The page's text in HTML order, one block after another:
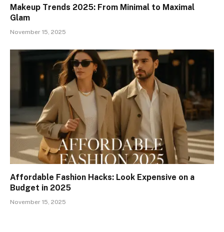
Makeup Trends 2025: From Minimal to Maximal
Glam
November 15, 2025
Affordable Fashion Hacks: Look Expensive on a
Budget in 2025
November 15, 2025